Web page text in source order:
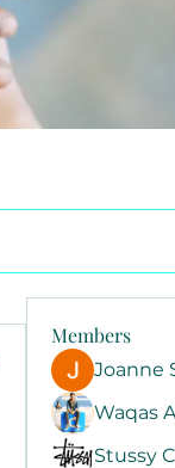
Members
Joanne
Waqas
Stussy